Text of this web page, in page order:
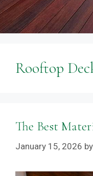
Rooftop
The Best
January 15, 2026 by